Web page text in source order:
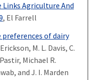
Links Agriculture And
, El Farrell
of dairy
M. L. Davis, C.
Michael R.
and J. I. Marden